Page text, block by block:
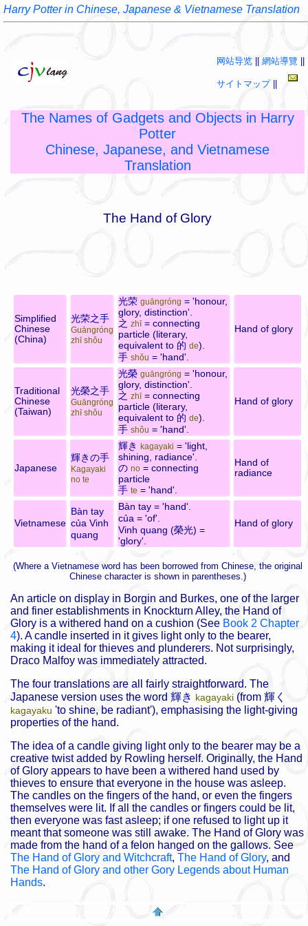
Harry Potter in Chinese, Japanese & Vietnamese Translation
网站导览 網站導覽
サイトマップ||
The Names of Gadgets and Objects in Harry
Potter
Chinese, Japanese, and Vietnamese
Translation
The Hand of Glory
Simplified
Chinese
(China)
光荣之手
Guāngróng
zhī shǒu
光荣 guāngróng = 'honour,
glory, distinction'.
之 zhī= connecting
particle (literary,
equivalent to 的 de).
手 shǒu = 'hand'.
Hand of glory
Traditional
Chinese
(Taiwan)
光榮之手
Guāngróng
zhī shǒu
光榮 guāngróng = 'honour,
glory, distinction'.
之 zhī= connecting
particle (literary,
equivalent to 的 de).
手 shǒu = 'hand'.
Hand of glory
Japanese
輝きの手
Kagayaki
no te
輝き kagayaki = 'light,
shining, radiance'.
の no = connecting
particle
手 te = 'hand'.
Hand of
radiance
Vietnamese
Bàn tay
của Vinh
quang
Bàn tay = 'hand'.
của = 'of'.
Vinh quang (榮光) =
'glory'.
Hand of glory
(Where a Vietnamese word has been borrowed from Chinese, the original
Chinese character is shown in parentheses.)
An article on display in Borgin and Burkes, one of the larger
and finer establishments in Knockturn Alley, the Hand of
Glory is a withered hand on a cushion (See Book 2 Chapter
4). A candle inserted in it gives light only to the bearer,
making it ideal for thieves and plunderers. Not surprisingly,
Draco Malfoy was immediately attracted.
The four translations are all fairly straightforward. The
Japanese version uses the word 輝き kagayaki (from 輝く
kagayaku 'to shine, be radiant'), emphasising the light-giving
properties of the hand.
The idea of a candle giving light only to the bearer may be a
creative twist added by Rowling herself. Originally, the Hand
of Glory appears to have been a withered hand used by
thieves to ensure that everyone in the house was asleep.
The candles on the fingers of the hand, or even the fingers
themselves were lit. If all the candles or fingers could be lit,
then everyone was fast asleep; if one refused to light up it
meant that someone was still awake. The Hand of Glory was
made from the hand of a felon hanged on the gallows. See
The Hand of Glory and Witchcraft, The Hand of Glory, and
The Hand of Glory and other Gory Legends about Human
Hands.